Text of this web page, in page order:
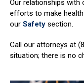
Our relationships with
efforts to make health
our Safety section.
Call our attorneys at
situation; there is no